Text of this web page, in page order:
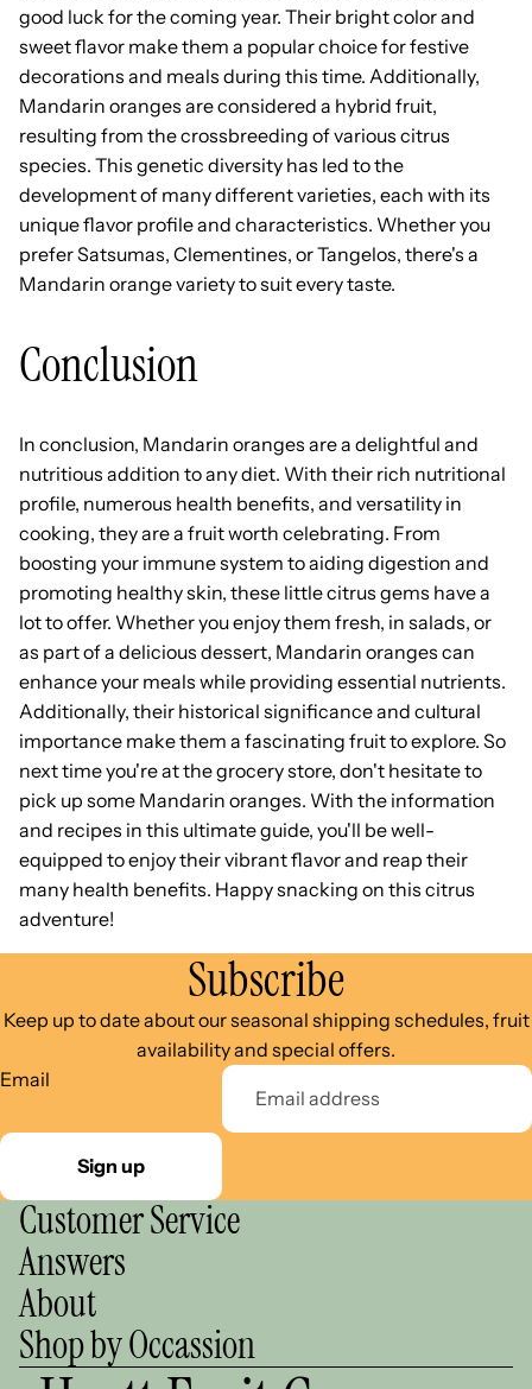
good luck for the coming year. Their bright color and
sweet flavor make them a popular choice for festive
decorations and meals during this time. Additionally,
Mandarin oranges are considered a hybrid fruit,
resulting from the crossbreeding of various citrus
species. This genetic diversity has led to the
development of many different varieties, each with its
unique flavor profile and characteristics. Whether you
prefer Satsumas, Clementines, or Tangelos, there's a
Mandarin orange variety to suit every taste.
Conclusion
In conclusion, Mandarin oranges are a delightful and
nutritious addition to any diet. With their rich nutritional
profile, numerous health benefits, and versatility in
cooking, they are a fruit worth celebrating. From
boosting your immune system to aiding digestion and
promoting healthy skin, these little citrus gems have a
lot to offer. Whether you enjoy them fresh, in salads, or
as part of a delicious dessert, Mandarin oranges can
enhance your meals while providing essential nutrients.
Additionally, their historical significance and cultural
importance make them a fascinating fruit to explore. So
next time you're at the grocery store, don't hesitate to
pick up some Mandarin oranges. With the information
and recipes in this ultimate guide, you'll be well-
equipped to enjoy their vibrant flavor and reap their
many health benefits. Happy snacking on this citrus
adventure!
Subscribe
Keep up to date about our seasonal shipping schedules, fruit
availability and special offers.
Email
Sign up
Customer Service
Answers
About
Shop by Occassion